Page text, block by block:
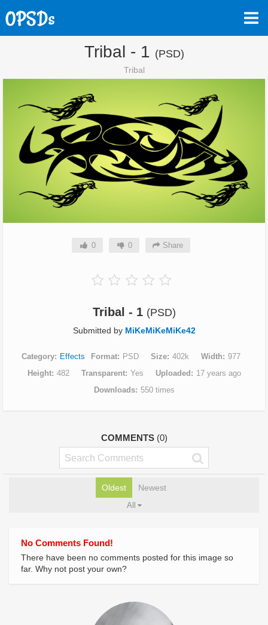
Tribal - 1 (PSD)
Tribal
0 0 Share
Tribal - 1 (PSD)
Submitted by MiKeMiKeMiKe42
Category Effects Format PSD Size 402k Width
977
Height
482 Transparent Yes Uploaded
17 years ago
Downloads
550 times
COMMENTS (0)
Oldest Newest
All
No Comments Found!
There have been no comments posted for this image so
far. Why not post your own?